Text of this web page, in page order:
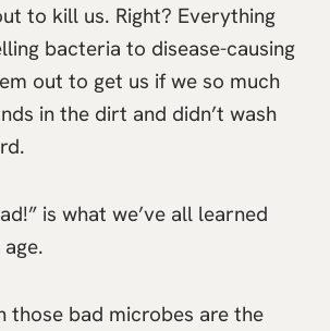
to kill us. Right? Everything
bacteria to disease-causing
out to get us if we so much
in the dirt and didn’t wash
is what we’ve all learned
those bad microbes are the